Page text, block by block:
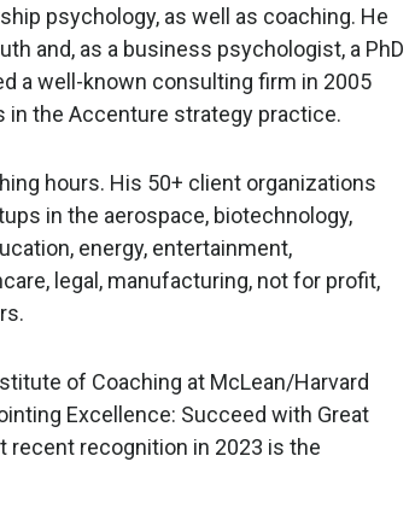
psychology, as well as coaching. He
and, as a business psychologist, a PhD
a well-known consulting firm in 2005
in the Accenture strategy practice.
hours. His 50+ client organizations
in the aerospace, biotechnology,
energy, entertainment,
legal, manufacturing, not for profit,
of Coaching at McLean/Harvard
Excellence: Succeed with Great
recent recognition in 2023 is the